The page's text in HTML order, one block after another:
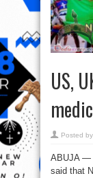
US,
Posted
ABUJA —
said that